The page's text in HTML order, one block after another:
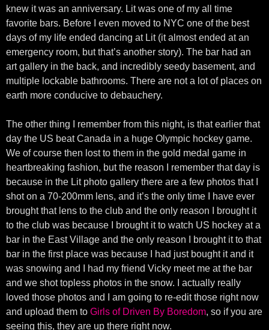
knew it was an anniversary. Lit was one of my all time
favorite bars. Before I even moved to NYC one of the best
days of my life ended dancing at Lit (it almost ended at an
emergency room, but that’s another story). The bar had an
art gallery in the back, and incredibly seedy basement, and
multiple lockable bathrooms. There are not a lot of places on
earth more conducive to debauchery.
The other thing I remember from this night, is that earlier that
day the US beat Canada in a huge Olympic hockey game.
We of course then lost to them in the gold medal game in
heartbreaking fashion, but the reason I remember that day is
because in the Lit photo gallery there are a few photos that I
shot on a 70-200mm lens, and it’s the only time I have ever
brought that lens to the club and the only reason I brought it
to the club was because I brought it to watch US hockey at a
bar in the East Village and the only reason I brought it to that
bar in the first place was because I had just bought it and it
was snowing and I had my friend Vicky meet me at the bar
and we shot topless photos in the snow. I actually really
loved those photos and I am going to re-edit those right now
and upload them to Girls of Driven By Boredom, so if you are
seeing this, they are up there right now.